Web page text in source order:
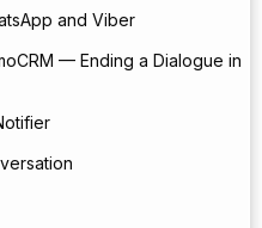
and Viber
— Ending a Dialogue in